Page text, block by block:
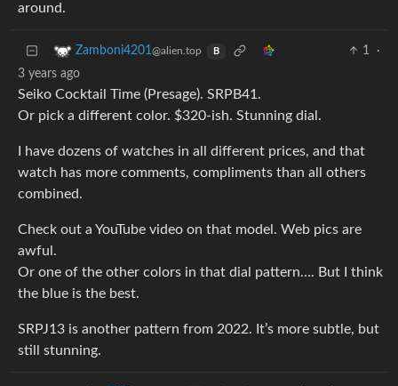
around.
Zamboni4201@alien.top B 1
·
3 years ago
Seiko Cocktail Time (Presage). SRPB41.
Or pick a different color. $320-ish. Stunning dial.
I have dozens of watches in all different prices, and that
watch has more comments, compliments than all others
combined.
Check out a YouTube video on that model. Web pics are
awful.
Or one of the other colors in that dial pattern…. But I think
the blue is the best.
SRPJ13 is another pattern from 2022. It’s more subtle, but
still stunning.